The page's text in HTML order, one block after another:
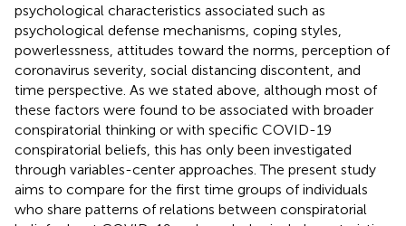
psychological characteristics associated such as
psychological defense mechanisms, coping styles,
powerlessness, attitudes toward the norms, perception of
coronavirus severity, social distancing discontent, and
time perspective. As we stated above, although most of
these factors were found to be associated with broader
conspiratorial thinking or with specific COVID-19
conspiratorial beliefs, this has only been investigated
through variables-center approaches. The present study
aims to compare for the first time groups of individuals
who share patterns of relations between conspiratorial